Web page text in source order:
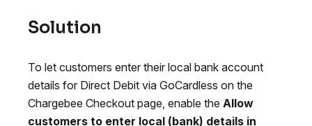
Solution
To let customers enter their local bank account
details for Direct Debit via GoCardless on the
Chargebee Checkout page, enable the Allow
customers to enter local (bank) details in